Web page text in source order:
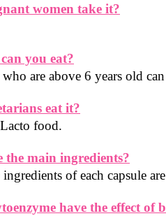
women take it?
you eat?
are above 6 years old
eat it?
food.
the main ingredients?
of each capsule
have the effect